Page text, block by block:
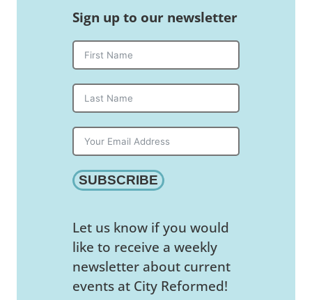
Sign up to our newsletter
SUBSCRIBE
Let us know if you would
like to receive a weekly
newsletter about current
events at City Reformed!